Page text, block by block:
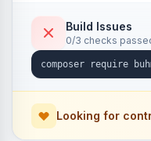
Build Issues
0/3 checks
Looking for